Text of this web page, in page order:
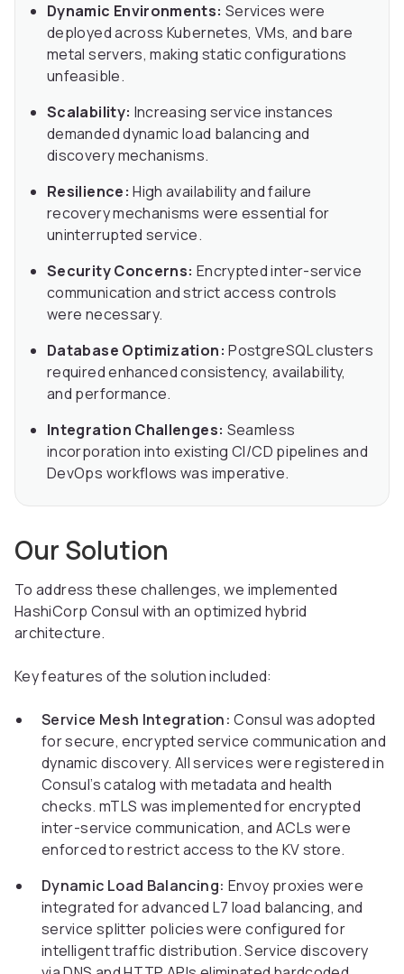
Dynamic Environments: Services were
deployed across Kubernetes, VMs, and bare
metal servers, making static configurations
unfeasible.
Scalability: Increasing service instances
demanded dynamic load balancing and
discovery mechanisms.
Resilience: High availability and failure
recovery mechanisms were essential for
uninterrupted service.
Security Concerns: Encrypted inter-service
communication and strict access controls
were necessary.
Database Optimization: PostgreSQL clusters
required enhanced consistency, availability,
and performance.
Integration Challenges: Seamless
incorporation into existing CI/CD pipelines and
DevOps workflows was imperative.
Our Solution
To address these challenges, we implemented
HashiCorp Consul with an optimized hybrid
architecture.
Key features of the solution included:
Service Mesh Integration: Consul was adopted
for secure, encrypted service communication and
dynamic discovery. All services were registered in
Consul’s catalog with metadata and health
checks. mTLS was implemented for encrypted
inter-service communication, and ACLs were
enforced to restrict access to the KV store.
Dynamic Load Balancing: Envoy proxies were
integrated for advanced L7 load balancing, and
service splitter policies were configured for
intelligent traffic distribution. Service discovery